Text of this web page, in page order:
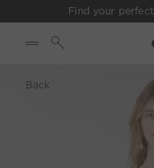
Find your
Back